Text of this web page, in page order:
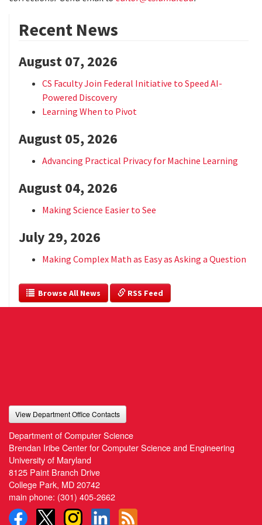
Recent News
August 07, 2026
CS Faculty Join Federal Initiative to Speed AI-
Powered Discovery
Learning When to Pivot
August 05, 2026
Advancing Practical Privacy for Machine Learning
August 04, 2026
Making Science Easier to See
July 29, 2026
Making Complex Math as Easy as Asking a Question
  Browse All News
RSS Feed
View Department Office Contacts
Department of Computer Science
Brendan Iribe Center for Computer Science and Engineering
University of Maryland
8125 Paint Branch Drive
College Park, MD 20742
main phone: (301) 405-2662